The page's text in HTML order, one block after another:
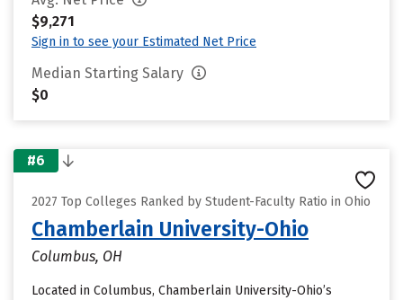
$9,271
Sign in to see your Estimated Net Price
Median Starting Salary
$0
#6
2027 Top Colleges Ranked by Student-Faculty Ratio in Ohio
Chamberlain University-Ohio
Columbus, OH
Located in Columbus, Chamberlain University-Ohio’s